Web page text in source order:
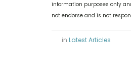
information purposes only
not endorse and is not
in Latest Articles